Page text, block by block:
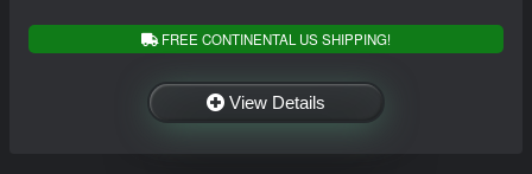
FREE CONTINENTAL US SHIPPING!
View Details